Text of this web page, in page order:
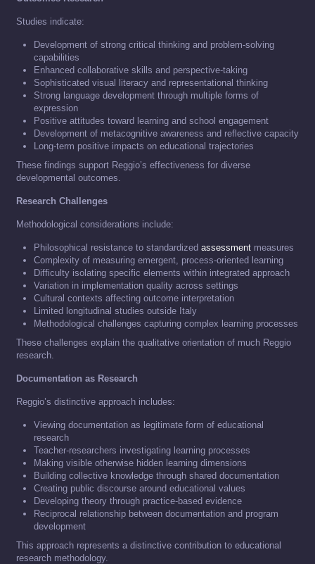
Studies indicate:
Development of strong critical thinking and problem-solving
capabilities
Enhanced collaborative skills and perspective-taking
Sophisticated visual literacy and representational thinking
Strong language development through multiple forms of
expression
Positive attitudes toward learning and school engagement
Development of metacognitive awareness and reflective capacity
Long-term positive impacts on educational trajectories
These findings support Reggio’s effectiveness for diverse
developmental outcomes.
Research Challenges
Methodological considerations include:
Philosophical resistance to standardized assessment measures
Complexity of measuring emergent, process-oriented learning
Difficulty isolating specific elements within integrated approach
Variation in implementation quality across settings
Cultural contexts affecting outcome interpretation
Limited longitudinal studies outside Italy
Methodological challenges capturing complex learning processes
These challenges explain the qualitative orientation of much Reggio
research.
Documentation as Research
Reggio’s distinctive approach includes:
Viewing documentation as legitimate form of educational
research
Teacher-researchers investigating learning processes
Making visible otherwise hidden learning dimensions
Building collective knowledge through shared documentation
Creating public discourse around educational values
Developing theory through practice-based evidence
Reciprocal relationship between documentation and program
development
This approach represents a distinctive contribution to educational
research methodology.